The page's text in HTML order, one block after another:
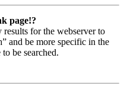
page!?
results for the webserver to
and be more specific in the
be searched.